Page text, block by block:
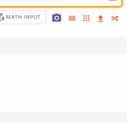
MATH INPUT